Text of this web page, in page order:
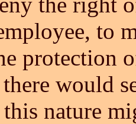
to
protection
would
nature